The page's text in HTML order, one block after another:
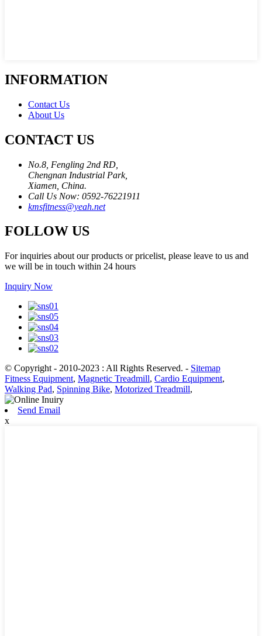
INFORMATION
Contact Us
About Us
CONTACT US
No.8, Fengling 2nd RD,
Chengnan Industrial Park,
Xiamen, China.
Call Us Now: 0592-76221911
kmsfitness@yeah.net
FOLLOW US
For inquiries about our products or pricelist, please leave to us and
we will be in touch within 24 hours
Inquiry Now
© Copyright - 2010-2023 : All Rights Reserved. - Sitemap
Fitness Equipment, Magnetic Treadmill, Cardio Equipment,
Walking Pad, Spinning Bike, Motorized Treadmill,
Send Email
x